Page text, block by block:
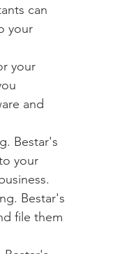
can
your
your
and
Bestar's
your
Bestar's
file them